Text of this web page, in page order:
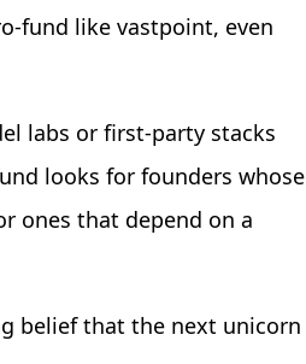
fund like vastpoint, even
labs or first-party stacks
looks for founders whose
ones that depend on a
belief that the next unicorn